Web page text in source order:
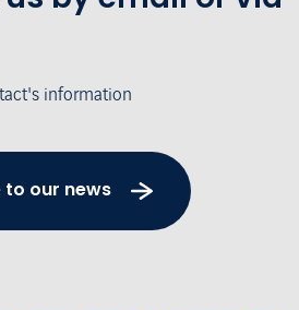
information
to our news